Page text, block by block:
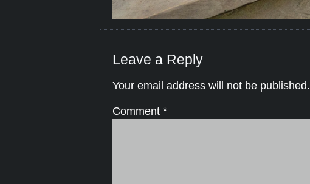
Leave a Reply
Your email address will not be published.
Comment *